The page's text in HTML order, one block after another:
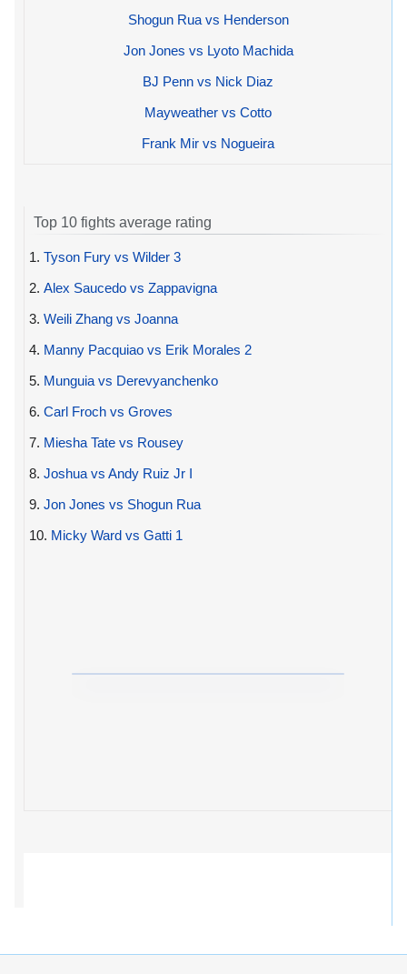
Shogun Rua vs Henderson
Jon Jones vs Lyoto Machida
BJ Penn vs Nick Diaz
Mayweather vs Cotto
Frank Mir vs Nogueira
Top 10 fights average rating
1. Tyson Fury vs Wilder 3
2. Alex Saucedo vs Zappavigna
3. Weili Zhang vs Joanna
4. Manny Pacquiao vs Erik Morales 2
5. Munguia vs Derevyanchenko
6. Carl Froch vs Groves
7. Miesha Tate vs Rousey
8. Joshua vs Andy Ruiz Jr I
9. Jon Jones vs Shogun Rua
10. Micky Ward vs Gatti 1